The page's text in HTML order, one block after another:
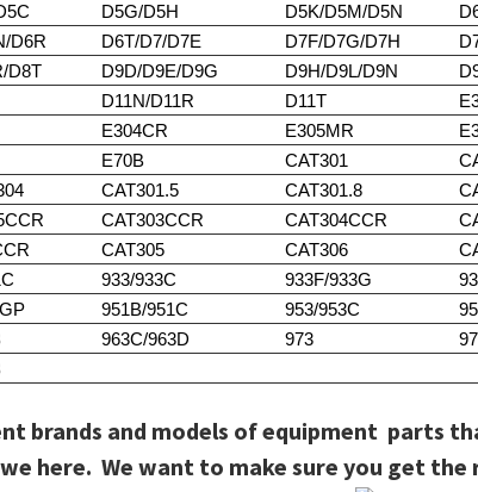
D5G/D5H D5K/D5M/D5N
D6R D6T/D7/D7E D7F/D7G/D7H
D8T D9D/D9E/D9G D9H/D9L/D9N
D11N/D11R D11T
E304CR E305MR
E70B CAT301
CAT301.5 CAT301.8
CAT303CCR CAT304CCR
CAT305 CAT306
933/933C 933F/933G
951B/951C 953/953C
963C/963D 973
brands and models of equipment parts
here. We want to make sure you get